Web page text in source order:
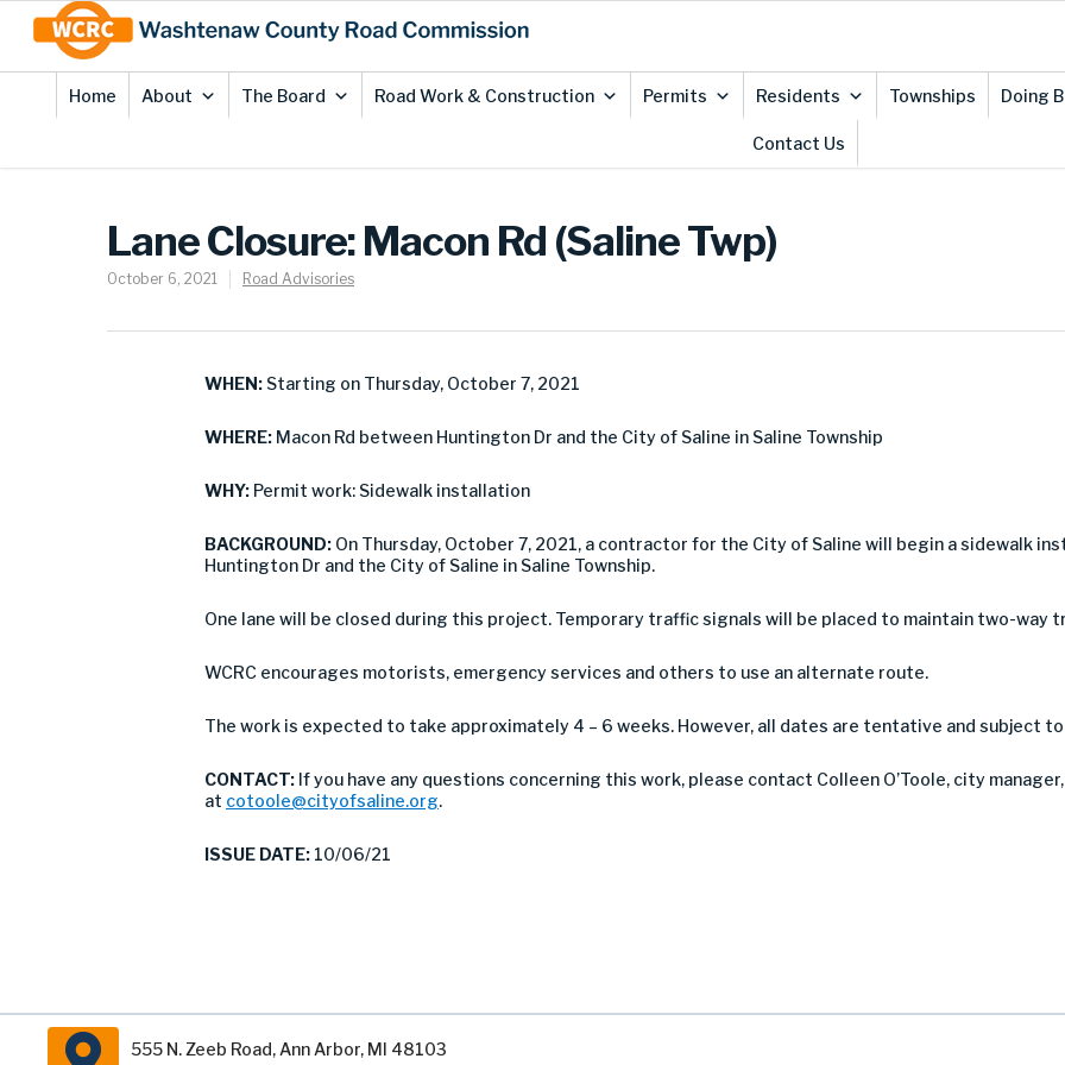
Content
Home About The Board Road Work & Construction Permits Residents Townships Doing
Contact Us
Lane Closure: Macon Rd (Saline Twp)
October 6, 2021 Road Advisories
WHEN: Starting on Thursday, October 7, 2021
WHERE: Macon Rd between Huntington Dr and the City of Saline in Saline Township
WHY: Permit work: Sidewalk installation
BACKGROUND: On Thursday, October 7, 2021, a contractor for the City of Saline will begin a sidewalk
Huntington Dr and the City of Saline in Saline Township.
One lane will be closed during this project. Temporary traffic signals will be placed to maintain two-way
WCRC encourages motorists, emergency services and others to use an alternate route.
The work is expected to take approximately 4 – 6 weeks. However, all dates are tentative and subject
CONTACT: If you have any questions concerning this work, please contact Colleen O’Toole, city
at cotoole@cityofsaline.org.
ISSUE DATE: 10/06/21
555 N. Zeeb Road, Ann Arbor, MI 48103